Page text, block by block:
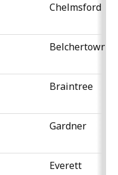
Chelmsford
Belchertown
Braintree
Gardner
Everett